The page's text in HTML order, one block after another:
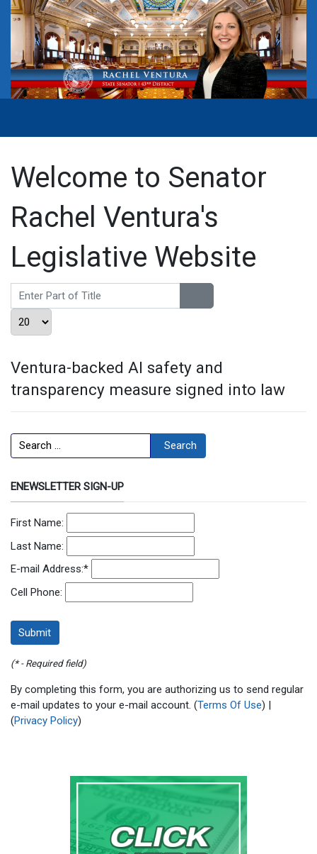
Welcome to Senator
Rachel Ventura's
Legislative Website
Enter Part of Title
Display #
Ventura-backed AI safety and
transparency measure signed into law
Search Search
ENEWSLETTER SIGN-UP
First Name:
Last Name:
E-mail Address:*
Cell Phone:
(* - Required field)
By completing this form, you are authorizing us to send regular
e-mail updates to your e-mail account. (Terms Of Use) |
(Privacy Policy)